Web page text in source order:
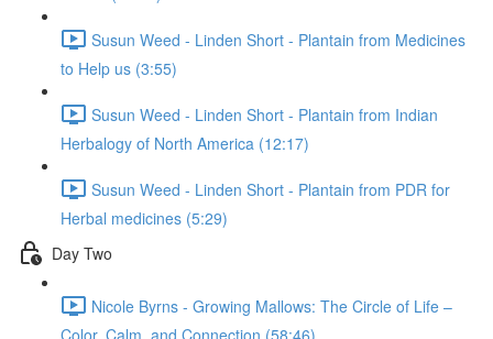
Susun Weed - Linden Short - Plantain from Medicines
to Help us (3:55)
Susun Weed - Linden Short - Plantain from Indian
Herbalogy of North America (12:17)
Susun Weed - Linden Short - Plantain from PDR for
Herbal medicines (5:29)
Day Two
Nicole Byrns - Growing Mallows: The Circle of Life –
Color, Calm, and Connection (58:46)